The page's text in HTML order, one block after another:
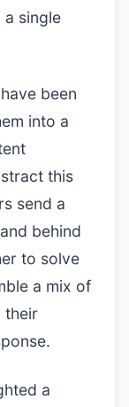
single
been
into a
this
send a
behind
to solve
a mix of
their
a